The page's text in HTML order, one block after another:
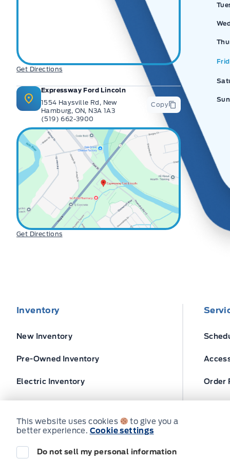
Get Directions
Expressway Ford Lincoln
1554 Haysville Rd, New
Hamburg, ON, N3A 1A3
(519) 662-3900
Copy
Get Directions
Inventory
New Inventory
Pre-Owned Inventory
Electric Inventory Order
© Expressway Ford
This website uses cookies
to give you a
better experience. Cookie settings
Do not sell my personal information